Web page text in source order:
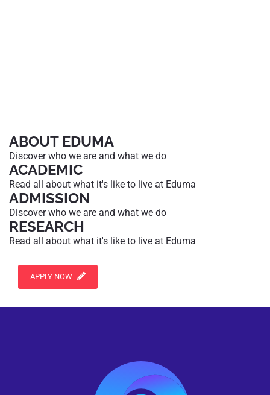
ABOUT EDUMA
Discover who we are and what we do
ACADEMIC
Read all about what it's like to live at Eduma
ADMISSION
Discover who we are and what we do
RESEARCH
Read all about what it's like to live at Eduma
APPLY NOW